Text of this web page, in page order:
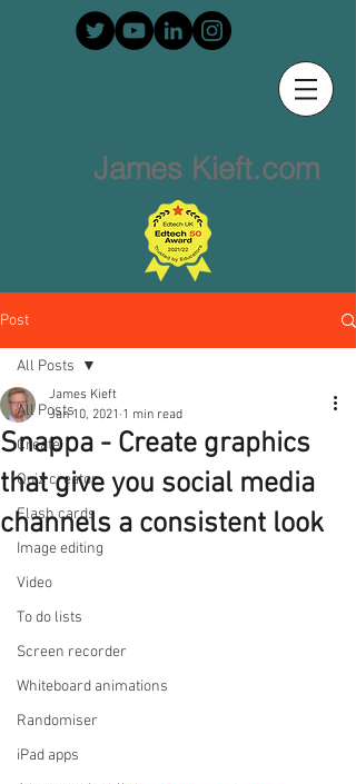
James Kieft.com
Post
All Posts
Create
Quiz creator
Flash cards
Image editing
Video
To do lists
Screen recorder
Whiteboard animations
Randomiser
iPad apps
All Posts
Snappa - Create graphics
that give you social media
channels a consistent look
James Kieft
Jan 10, 2021 1 min read